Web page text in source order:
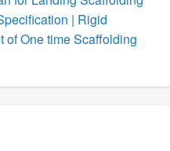
| Rigid
of One time Scaffolding